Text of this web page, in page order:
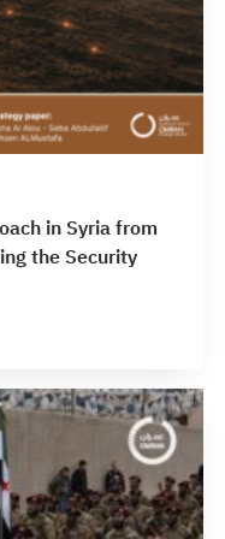
in Syria from
the Security